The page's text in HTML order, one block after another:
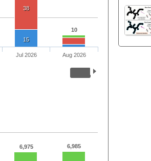
10
38
15
Jul 2026 Aug 2026
6,975 6,985